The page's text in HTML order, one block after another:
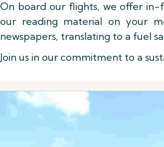
On board our flights, we offer in-
our reading material on your
newspapers, translating to a fuel
Join us in our commitment to a